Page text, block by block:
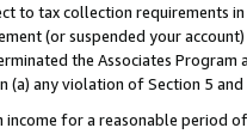
to tax collection requirements
(or suspended your
the Associates
any violation of Section 5
income for a reasonable